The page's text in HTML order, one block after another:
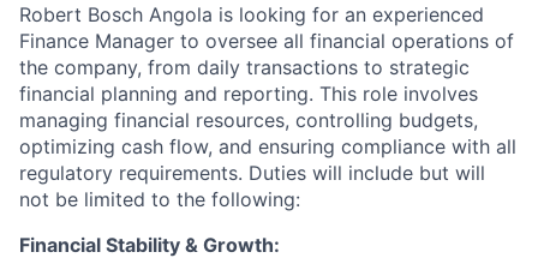
Robert Bosch Angola is looking for an experienced
Finance Manager to oversee all financial operations of
the company, from daily transactions to strategic
financial planning and reporting. This role involves
managing financial resources, controlling budgets,
optimizing cash flow, and ensuring compliance with all
regulatory requirements. Duties will include but will
not be limited to the following:
Financial Stability & Growth: